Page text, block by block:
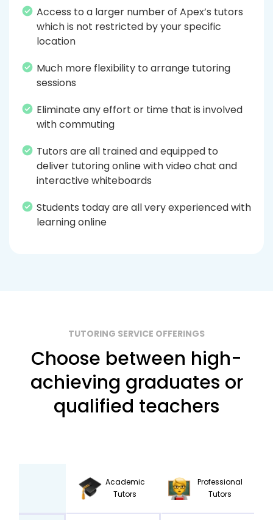
Access to a larger number of Apex’s tutors
which is not restricted by your specific
location
Much more flexibility to arrange tutoring
sessions
Eliminate any effort or time that is involved
with commuting
Tutors are all trained and equipped to
deliver tutoring online with video chat and
interactive whiteboards
Students today are all very experienced with
learning online
TUTORING SERVICE OFFERINGS
Choose between high-
achieving graduates or
qualified teachers
Academic
Tutors
Professional
Tutors